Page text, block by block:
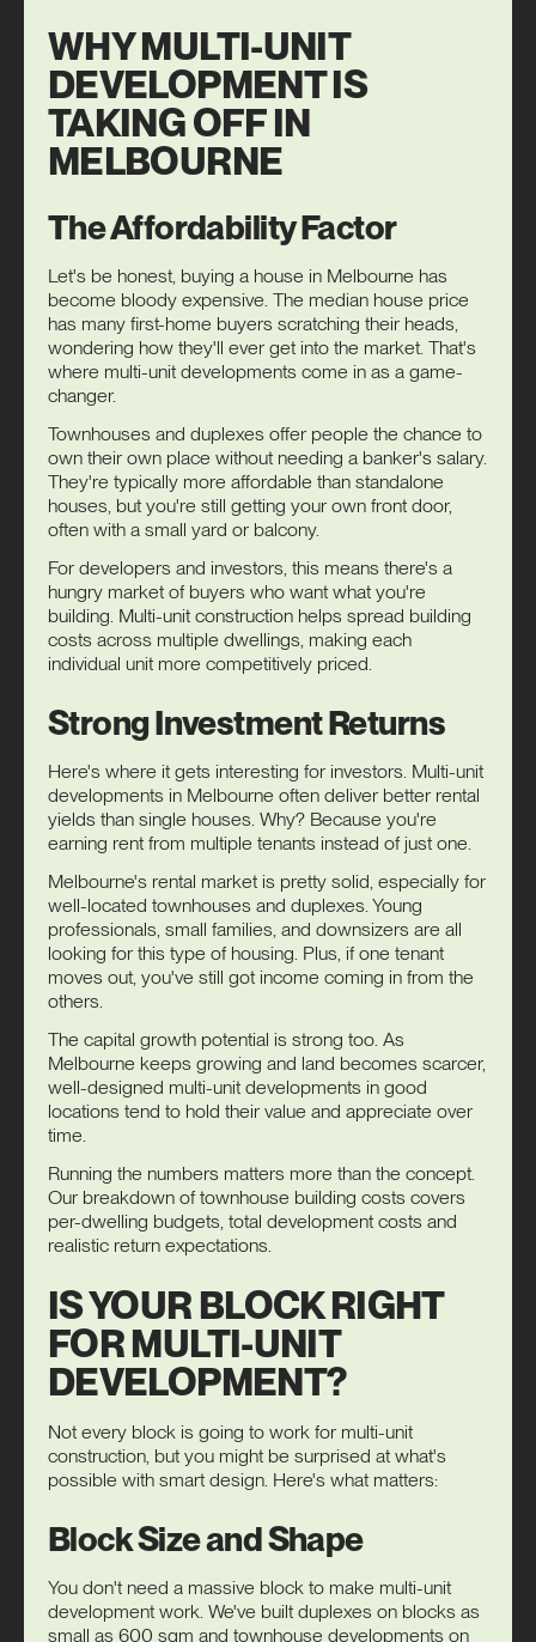
WHY MULTI-UNIT
DEVELOPMENT IS
TAKING OFF IN
MELBOURNE
The Affordability Factor
Let's be honest, buying a house in Melbourne has
become bloody expensive. The median house price
has many first-home buyers scratching their heads,
wondering how they'll ever get into the market. That's
where multi-unit developments come in as a game-
changer.
Townhouses and duplexes offer people the chance to
own their own place without needing a banker's salary.
They're typically more affordable than standalone
houses, but you're still getting your own front door,
often with a small yard or balcony.
For developers and investors, this means there's a
hungry market of buyers who want what you're
building. Multi-unit construction helps spread building
costs across multiple dwellings, making each
individual unit more competitively priced.
Strong Investment Returns
Here's where it gets interesting for investors. Multi-unit
developments in Melbourne often deliver better rental
yields than single houses. Why? Because you're
earning rent from multiple tenants instead of just one.
Melbourne's rental market is pretty solid, especially for
well-located townhouses and duplexes. Young
professionals, small families, and downsizers are all
looking for this type of housing. Plus, if one tenant
moves out, you've still got income coming in from the
others.
The capital growth potential is strong too. As
Melbourne keeps growing and land becomes scarcer,
well-designed multi-unit developments in good
locations tend to hold their value and appreciate over
time.
Running the numbers matters more than the concept.
Our breakdown of townhouse building costs covers
per-dwelling budgets, total development costs and
realistic return expectations.
IS YOUR BLOCK RIGHT
FOR MULTI-UNIT
DEVELOPMENT?
Not every block is going to work for multi-unit
construction, but you might be surprised at what's
possible with smart design. Here's what matters:
Block Size and Shape
You don't need a massive block to make multi-unit
development work. We've built duplexes on blocks as
small as 600 sqm and townhouse developments on